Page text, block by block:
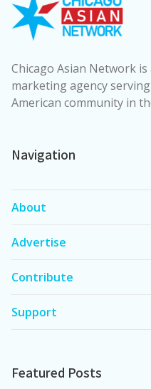
Chicago Asian Network
marketing agency
American community in
Navigation
About
Advertise
Contribute
Support
Featured Posts